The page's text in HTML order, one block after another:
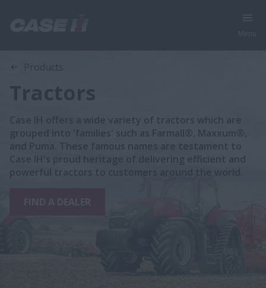
Tractors
Case IH offers a wide variety of tractors which are
grouped into 'families' such as Farmall®, Maxxum®,
and Puma. These famous names are testament to
Case IH's proud heritage of delivering efficient and
powerful tractors to customers around the world.